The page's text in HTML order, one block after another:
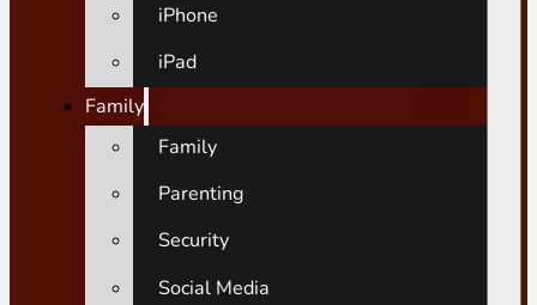
iPhone
iPad
Family
Family
Parenting
Security
Social Media